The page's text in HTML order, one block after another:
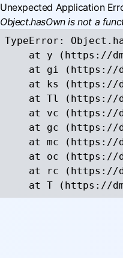
Unexpected Application
Object.hasOwn is not a
TypeError:
at y (https://
at gi
at ks
at Tl
at vc
at gc
at mc
at oc
at rc
at T (https://